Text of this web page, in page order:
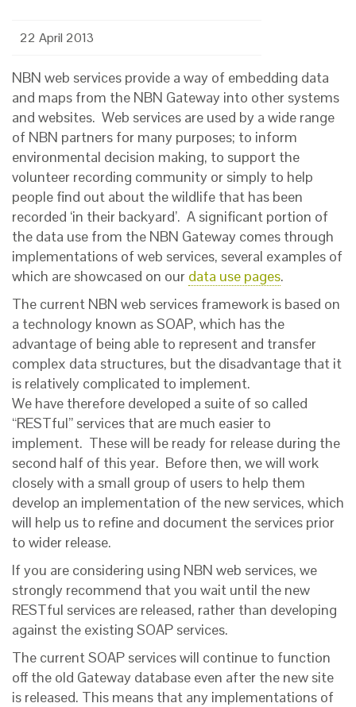
22 April 2013
NBN web services provide a way of embedding data
and maps from the NBN Gateway into other systems
and websites. Web services are used by a wide range
of NBN partners for many purposes; to inform
environmental decision making, to support the
volunteer recording community or simply to help
people find out about the wildlife that has been
recorded ‘in their backyard’. A significant portion of
the data use from the NBN Gateway comes through
implementations of web services, several examples of
which are showcased on our data use pages.
The current NBN web services framework is based on
a technology known as SOAP, which has the
advantage of being able to represent and transfer
complex data structures, but the disadvantage that it
is relatively complicated to implement.
We have therefore developed a suite of so called
“RESTful” services that are much easier to
implement. These will be ready for release during the
second half of this year. Before then, we will work
closely with a small group of users to help them
develop an implementation of the new services, which
will help us to refine and document the services prior
to wider release.
If you are considering using NBN web services, we
strongly recommend that you wait until the new
RESTful services are released, rather than developing
against the existing SOAP services.
The current SOAP services will continue to function
off the old Gateway database even after the new site
is released. This means that any implementations of